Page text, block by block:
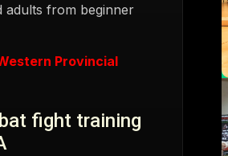
adults from beginner
Provincial
fight training